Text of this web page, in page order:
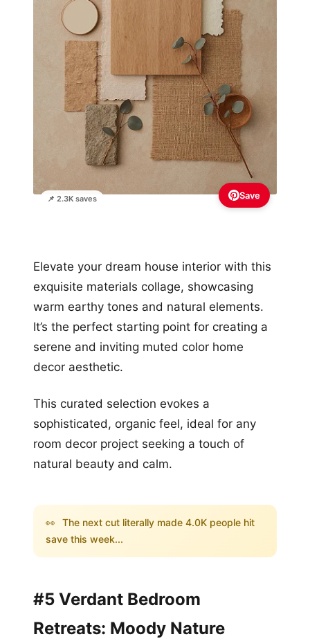
📌 2.3K saves Save
Elevate your dream house interior with this
exquisite materials collage, showcasing
warm earthy tones and natural elements.
It’s the perfect starting point for creating a
serene and inviting muted color home
decor aesthetic.
This curated selection evokes a
sophisticated, organic feel, ideal for any
room decor project seeking a touch of
natural beauty and calm.
👀 The next cut literally made 4.0K people hit
save this week...
#5 Verdant Bedroom
Retreats: Moody Nature